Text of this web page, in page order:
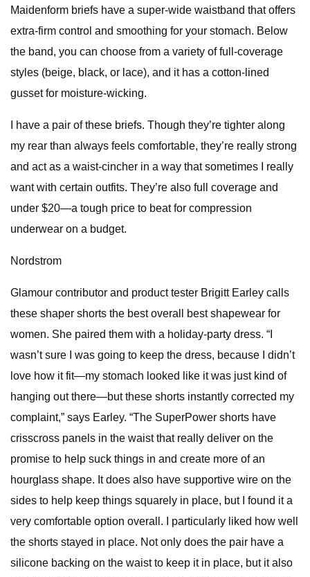
Maidenform briefs have a super-wide waistband that offers
extra-firm control and smoothing for your stomach. Below
the band, you can choose from a variety of full-coverage
styles (beige, black, or lace), and it has a cotton-lined
gusset for moisture-wicking.
I have a pair of these briefs. Though they’re tighter along
my rear than always feels comfortable, they’re really strong
and act as a waist-cincher in a way that sometimes I really
want with certain outfits. They’re also full coverage and
under $20—a tough price to beat for compression
underwear on a budget.
Nordstrom
Glamour contributor and product tester Brigitt Earley calls
these shaper shorts the best overall best shapewear for
women. She paired them with a holiday-party dress. “I
wasn’t sure I was going to keep the dress, because I didn’t
love how it fit—my stomach looked like it was just kind of
hanging out there—but these shorts instantly corrected my
complaint,” says Earley. “The SuperPower shorts have
crisscross panels in the waist that really deliver on the
promise to help suck things in and create more of an
hourglass shape. It does also have supportive wire on the
sides to help keep things squarely in place, but I found it a
very comfortable option overall. I particularly liked how well
the shorts stayed in place. Not only does the pair have a
silicone backing on the waist to keep it in place, but it also